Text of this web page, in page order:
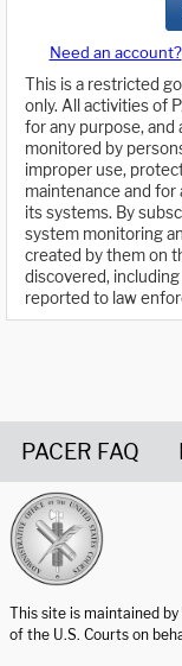
Need an account?
This is a restricted
only. All activities of
for any purpose, and
monitored by
improper use,
maintenance and
its systems. By
system monitoring
created by them on
discovered,
reported to law
PACER FAQ
This site is maintained
of the U.S. Courts on